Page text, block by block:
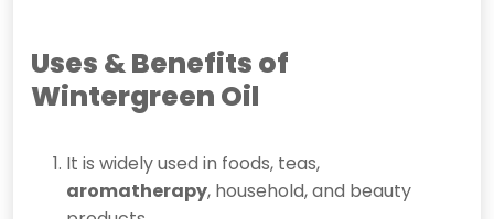
Uses &Benefits of
Wintergreen Oil
It is widely used in foods, teas,
aromatherapy, household, and beauty